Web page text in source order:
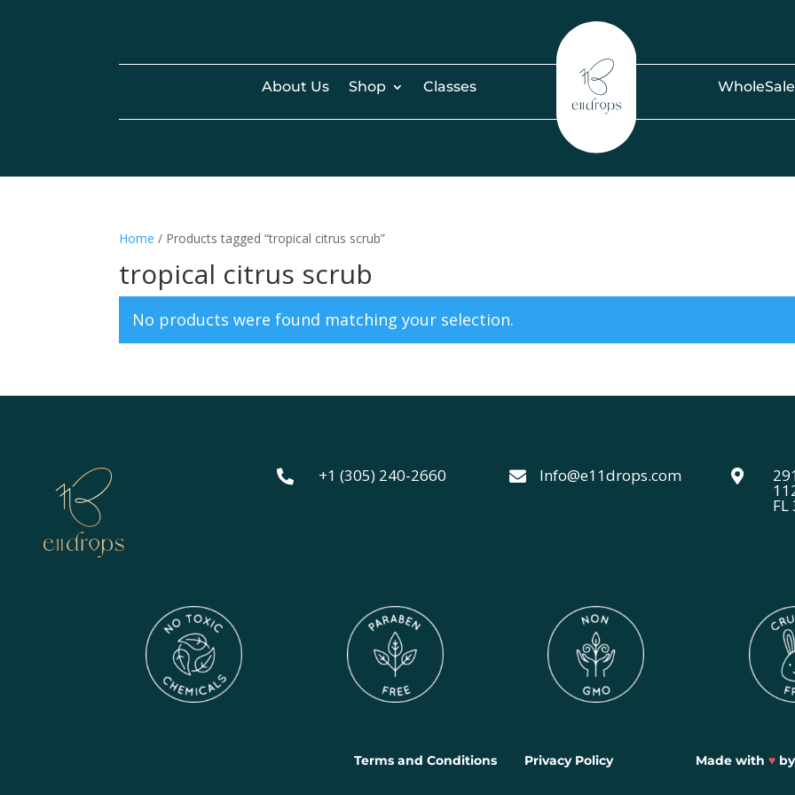
About Us Shop Classes WholeSale
Home / Products tagged “tropical citrus scrub”
tropical citrus scrub
No products were found matching your selection.
 +1 (305) 240-2660  Info@e11drops.com 
FL
Terms and Conditions Privacy Policy Made with ♥